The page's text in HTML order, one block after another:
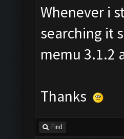
Whenever i
searching it
memu 3.1.2
Thanks
Find